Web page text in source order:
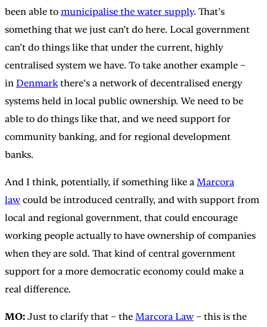
been able to municipalise the water supply. That’s
something that we just can’t do here. Local government
can’t do things like that under the current, highly
centralised system we have. To take another example –
in Denmark there’s a network of decentralised energy
systems held in local public ownership. We need to be
able to do things like that, and we need support for
community banking, and for regional development
banks.
And I think, potentially, if something like a Marcora
law could be introduced centrally, and with support from
local and regional government, that could encourage
working people actually to have ownership of companies
when they are sold. That kind of central government
support for a more democratic economy could make a
real difference.
MO: Just to clarify that – the Marcora Law – this is the